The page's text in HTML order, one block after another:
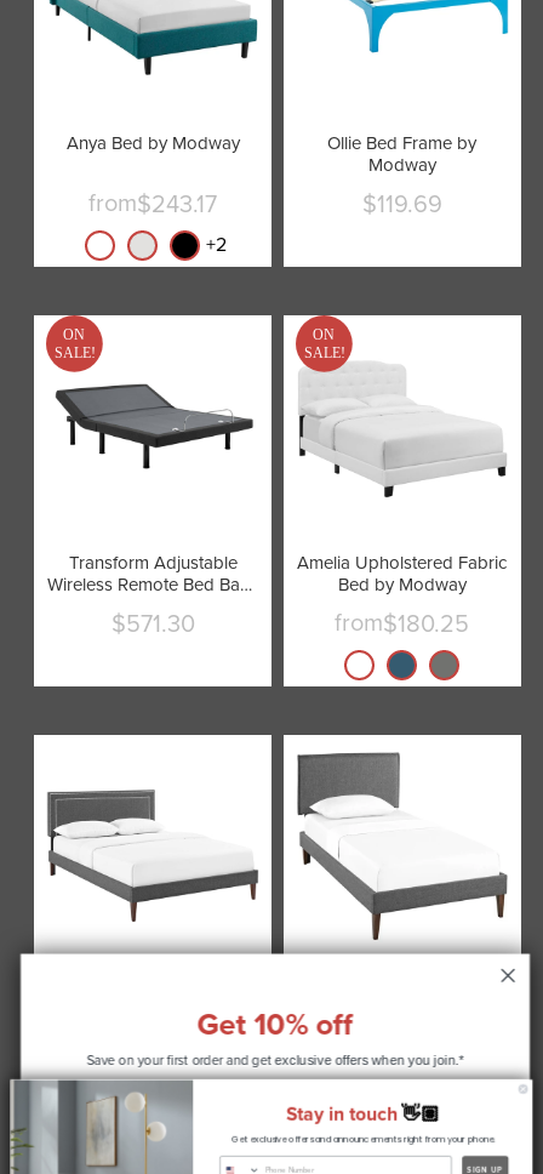
Anya Bed by Modway
from$243.17
+2
Ollie Bed Frame by
Modway
Current
$119.69
ON
SALE!
Transform Adjustable
Wireless Remote Bed Base
by Modway
Current
$571.30
ON
SALE!
Amelia Upholstered Fabric
Bed by Modway
from$180.25
Legs by Modway
Current
price
Legs by Modway
from
Get 10% off
Save on your first order and getexclusive offers when you join.*
CONTINUE
Stay in touch👋🏽
Get exclusive offers and announcements right from your phone.
SIGN UP